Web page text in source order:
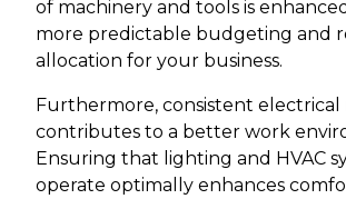
of machinery and tools is
more predictable budgeting and
allocation for your business.
Furthermore, consistent electrical
contributes to a better work
Ensuring that lighting and HVAC
operate optimally enhances